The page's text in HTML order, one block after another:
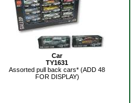
Car
TY1631
Assorted pull back cars* (ADD 48
FOR DISPLAY)